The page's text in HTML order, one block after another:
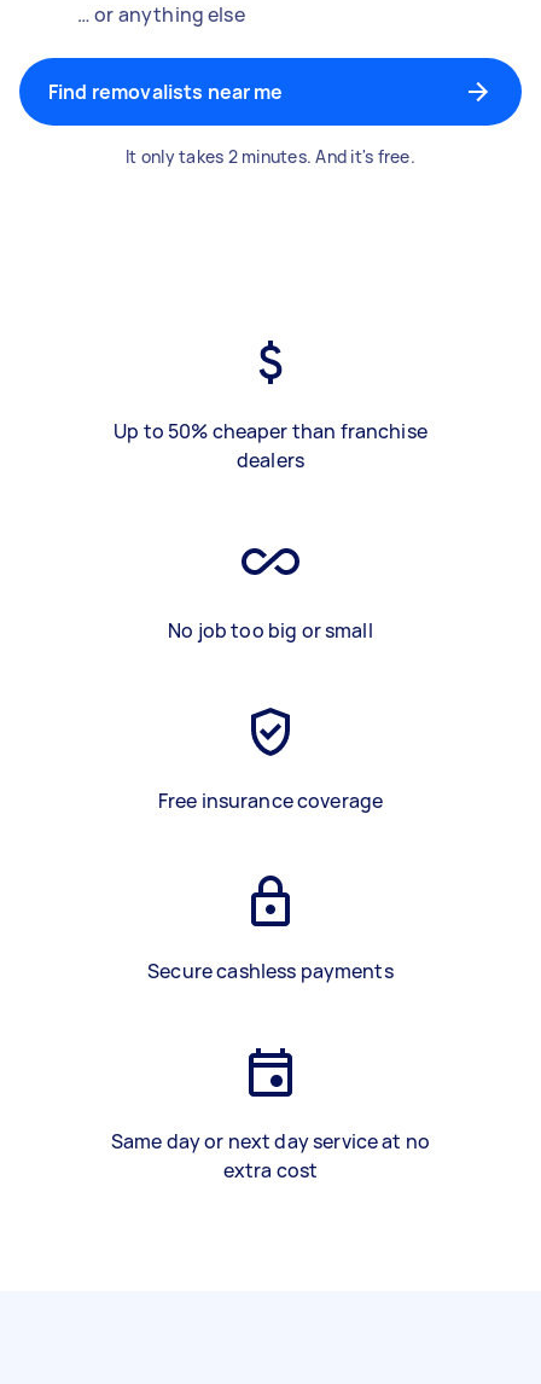
… or anything else
Find removalists near me
It only takes 2 minutes. And it's free.
Up to 50% cheaper than franchise
dealers
No job too big or small
Free insurance coverage
Secure cashless payments
Same day or next day service at no
extra cost